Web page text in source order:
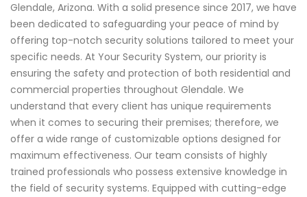
Glendale, Arizona. With a solid presence since 2017, we have
been dedicated to safeguarding your peace of mind by
offering top-notch security solutions tailored to meet your
specific needs. At Your Security System, our priority is
ensuring the safety and protection of both residential and
commercial properties throughout Glendale. We
understand that every client has unique requirements
when it comes to securing their premises; therefore, we
offer a wide range of customizable options designed for
maximum effectiveness. Our team consists of highly
trained professionals who possess extensive knowledge in
the field of security systems. Equipped with cutting-edge